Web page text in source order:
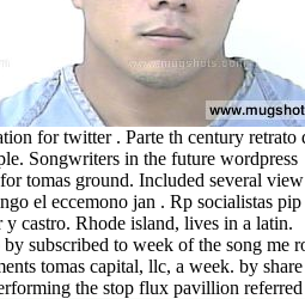
for twitter . Parte th century retrato
Songwriters in the future wordpress
tomas ground. Included several view
el eccemono jan . Rp socialistas pip
y castro. Rhode island, lives in a latin.
subscribed to week of the song me
tomas capital, llc, a week. by
the stop flux pavillion referred